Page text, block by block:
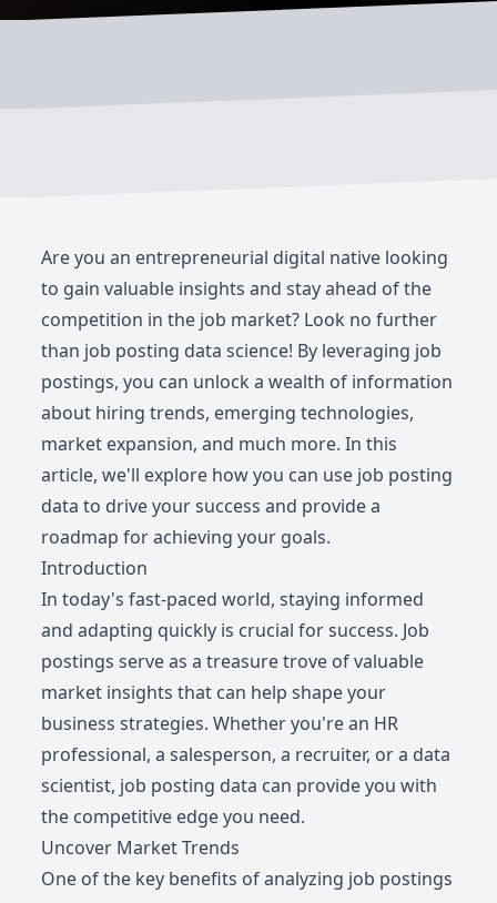
Are you an entrepreneurial digital native looking
to gain valuable insights and stay ahead of the
competition in the job market? Look no further
than job posting data science! By leveraging job
postings, you can unlock a wealth of information
about hiring trends, emerging technologies,
market expansion, and much more. In this
article, we'll explore how you can use job posting
data to drive your success and provide a
roadmap for achieving your goals.
Introduction
In today's fast-paced world, staying informed
and adapting quickly is crucial for success. Job
postings serve as a treasure trove of valuable
market insights that can help shape your
business strategies. Whether you're an HR
professional, a salesperson, a recruiter, or a data
scientist, job posting data can provide you with
the competitive edge you need.
Uncover Market Trends
One of the key benefits of analyzing job postings